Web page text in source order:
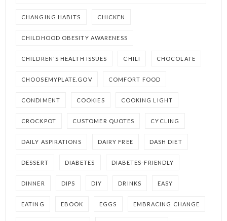
CHANGING HABITS CHICKEN
CHILDHOOD OBESITY AWARENESS
CHILDREN'S HEALTH ISSUES CHILI CHOCOLATE
CHOOSEMYPLATE.GOV COMFORT FOOD
CONDIMENT COOKIES COOKING LIGHT
CROCKPOT CUSTOMER QUOTES CYCLING
DAILY ASPIRATIONS DAIRY FREE DASH DIET
DESSERT DIABETES DIABETES-FRIENDLY
DINNER DIPS DIY DRINKS EASY
EATING EBOOK EGGS EMBRACING CHANGE